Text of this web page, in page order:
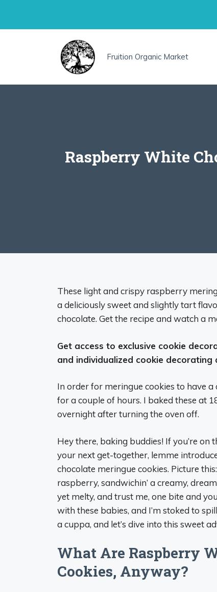
Fruition Organic Market
Raspberry White
These light and crispy raspberry
a deliciously sweet and slightly tart
chocolate. Get the recipe and watch a
Get access to exclusive cookie
and individualized cookie
In order for meringue cookies to have
for a couple of hours. I baked these at
overnight after turning the oven off.
Hey there, baking buddies! If you’re on
your next get-together, lemme
chocolate meringue cookies. Picture
raspberry, sandwichin’ a creamy,
yet melty, and trust me, one bite and
with these babies, and I’m stoked to
a cuppa, and let’s dive into this sweet
What Are Raspberry
Cookies, Anyway?